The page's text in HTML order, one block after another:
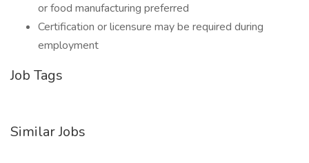
or food manufacturing preferred
Certification or licensure may be required during
employment
Job Tags
Similar Jobs